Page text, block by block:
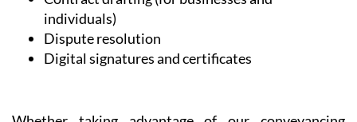
Dispute resolution
Digital signatures and certificates
services or any other legal matter Heniam